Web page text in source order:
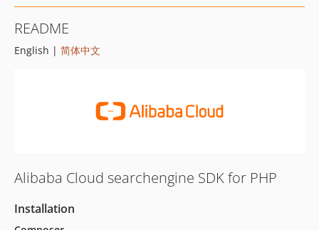
3.0.0
2.1.1
README
English | 简体中文
Alibaba Cloud searchengine SDK for PHP
Installation